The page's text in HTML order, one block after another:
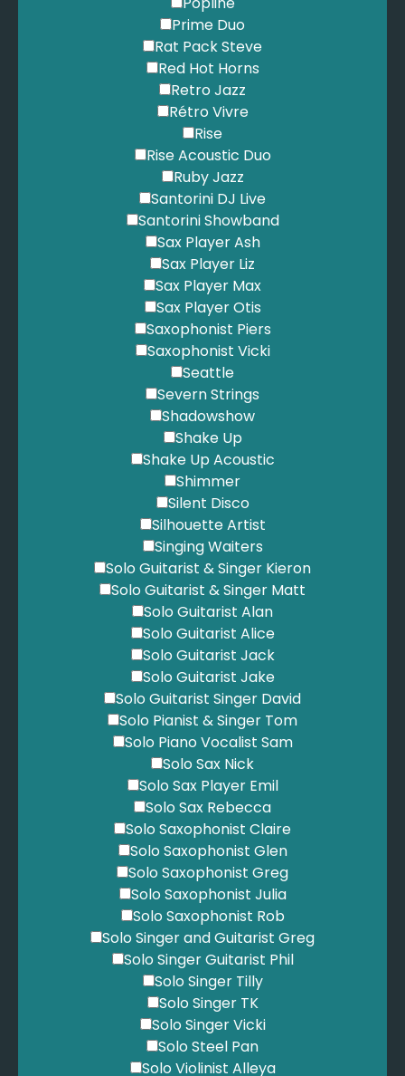
Prime Duo
Rat Pack Steve
Red Hot Horns
Retro Jazz
Rétro Vivre
Rise
Rise Acoustic Duo
Ruby Jazz
Santorini DJ Live
Santorini Showband
Sax Player Ash
Sax Player Liz
Sax Player Max
Sax Player Otis
Saxophonist Piers
Saxophonist Vicki
Seattle
Severn Strings
Shadowshow
Shake Up
Shake Up Acoustic
Shimmer
Silent Disco
Silhouette Artist
Singing Waiters
Solo Guitarist & Singer Kieron
Solo Guitarist & Singer Matt
Solo Guitarist Alan
Solo Guitarist Alice
Solo Guitarist Jack
Solo Guitarist Jake
Solo Guitarist Singer David
Solo Pianist & Singer Tom
Solo Piano Vocalist Sam
Solo Sax Nick
Solo Sax Player Emil
Solo Sax Rebecca
Solo Saxophonist Claire
Solo Saxophonist Glen
Solo Saxophonist Greg
Solo Saxophonist Julia
Solo Saxophonist Rob
Solo Singer and Guitarist Greg
Solo Singer Guitarist Phil
Solo Singer Tilly
Solo Singer TK
Solo Singer Vicki
Solo Steel Pan
Solo Violinist Alleya